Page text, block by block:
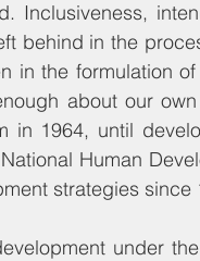
Inclusiveness,
behind in the
in the formulation
about our
in 1964, until
Human
strategies
under